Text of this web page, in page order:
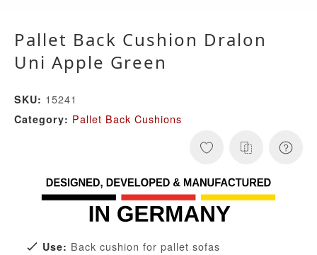
Pallet Back Cushion Dralon
Uni Apple Green
SKU: 15241
Category: Pallet Back Cushions
Use: Back cushion for pallet sofas